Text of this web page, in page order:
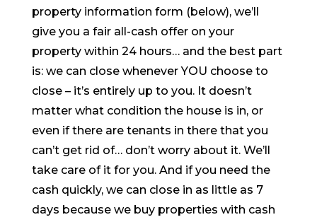
property information form (below), we’ll
give you a fair all-cash offer on your
property within 24 hours… and the best part
is: we can close whenever YOU choose to
close – it’s entirely up to you. It doesn’t
matter what condition the house is in, or
even if there are tenants in there that you
can’t get rid of… don’t worry about it. We’ll
take care of it for you. And if you need the
cash quickly, we can close in as little as 7
days because we buy properties with cash